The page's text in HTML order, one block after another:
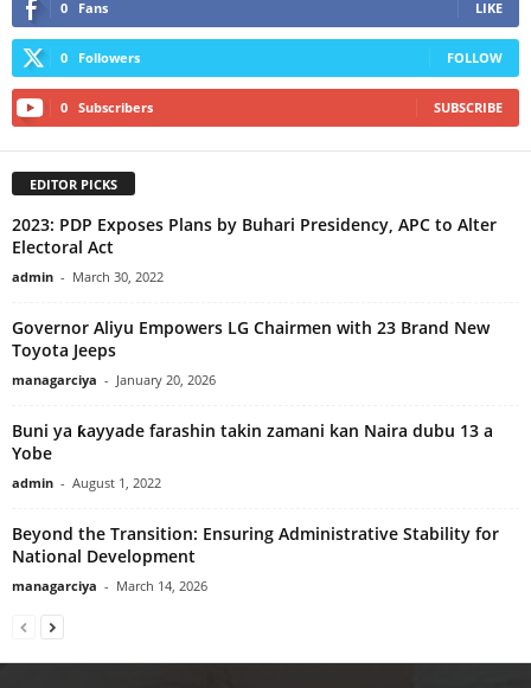
0 Fans LIKE
0 Followers FOLLOW
0 Subscribers SUBSCRIBE
EDITOR PICKS
2023: PDP Exposes Plans by Buhari Presidency, APC to Alter
Electoral Act
admin - March 30, 2022
Governor Aliyu Empowers LG Chairmen with 23 Brand New
Toyota Jeeps
managarciya - January 20, 2026
Buni ya ƙayyade farashin takin zamani kan Naira dubu 13 a
Yobe
admin - August 1, 2022
Beyond the Transition: Ensuring Administrative Stability for
National Development
managarciya - March 14, 2026